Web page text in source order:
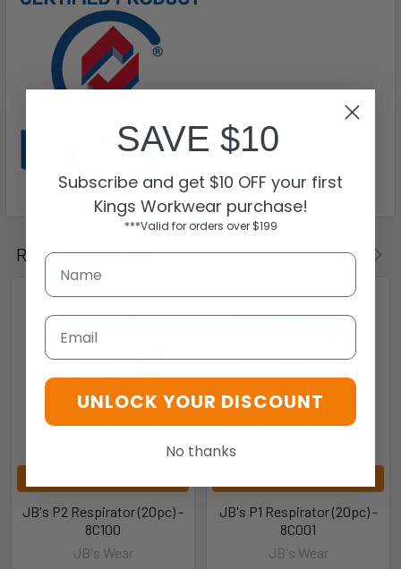
Related Products
JB's P2 Respirator (20pc) -
8C100
JB's Wear
JB's P1 Respirator (20pc) -
8C001
JB's Wear
SAVE $10
Subscribe and get $10 OFF your first
Kings Workwear purchase!
***Valid for orders over $199
Email
UNLOCK YOUR DISCOUNT
No thanks